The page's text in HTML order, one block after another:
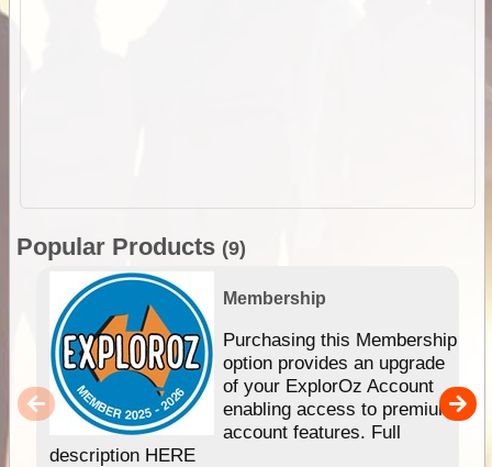
Popular Products (9)
Membership
Purchasing this Membership
option provides an upgrade
of your ExplorOz Account
enabling access to premium
account features. Full
description HERE